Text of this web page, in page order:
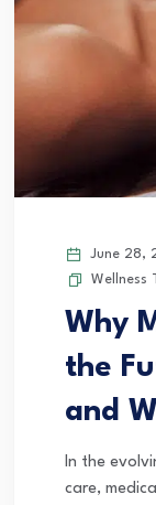
June 28,
Wellness
Why
the
and
In the
care,